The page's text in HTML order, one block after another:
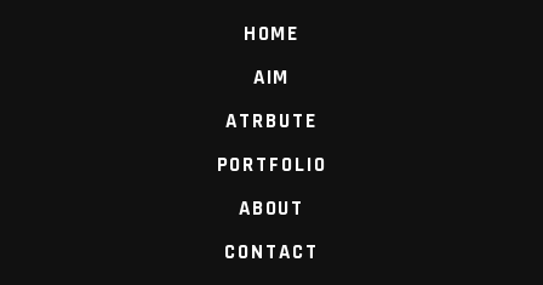
HOME
AIM
ATRBUTE
PORTFOLIO
ABOUT
CONTACT